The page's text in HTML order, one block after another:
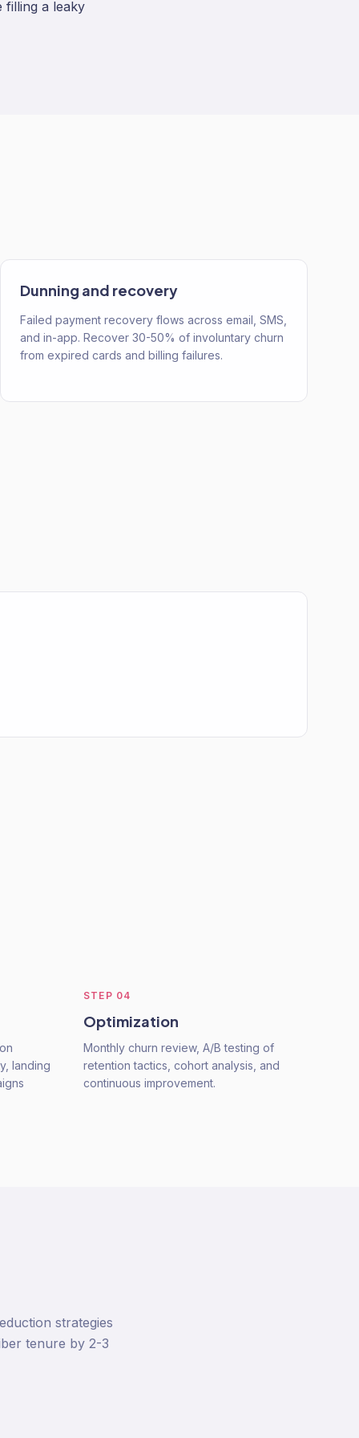
filling a leaky
Dunning and recovery
Failed payment recovery flows across email, SMS,
and in-app. Recover 30-50% of involuntary churn
from expired cards and billing failures.
landing
STEP 04
Optimization
Monthly churn review, A/B testing of
retention tactics, cohort analysis, and
continuous improvement.
strategies
tenure by 2-3